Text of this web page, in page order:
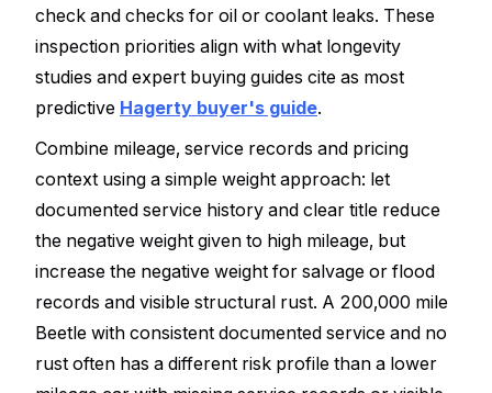
check and checks for oil or coolant leaks. These
inspection priorities align with what longevity
studies and expert buying guides cite as most
predictive Hagerty buyer's guide.
Combine mileage, service records and pricing
context using a simple weight approach: let
documented service history and clear title reduce
the negative weight given to high mileage, but
increase the negative weight for salvage or flood
records and visible structural rust. A 200,000 mile
Beetle with consistent documented service and no
rust often has a different risk profile than a lower